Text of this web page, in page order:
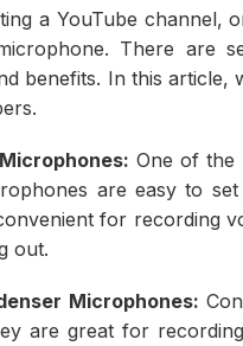
a YouTube channel,
There are
benefits. In this article,
One of the
are easy to
for recording
out.
Microphones:
are great for